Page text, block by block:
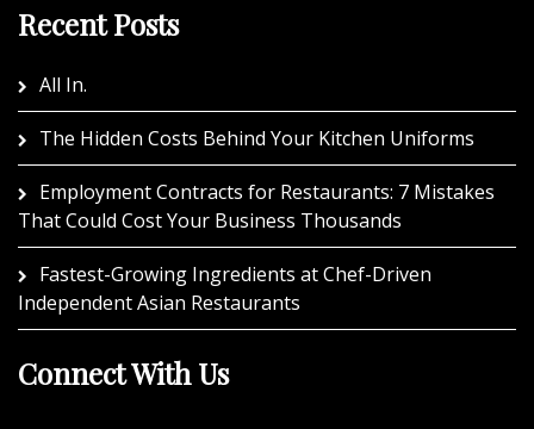
Recent Posts
All In.
The Hidden Costs Behind Your Kitchen Uniforms
Employment Contracts for Restaurants: 7 Mistakes
That Could Cost Your Business Thousands
Fastest-Growing Ingredients at Chef-Driven
Independent Asian Restaurants
Connect With Us